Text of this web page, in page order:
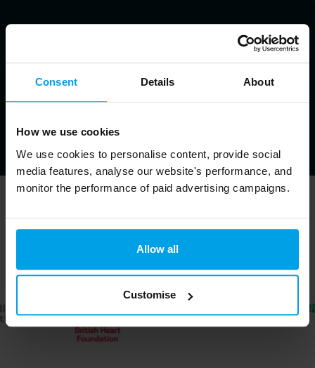
Consent Details About
How we use cookies
We use cookies to personalise content, provide social
media features, analyse our website's performance, and
monitor the performance of paid advertising campaigns.
Allow all
Customise
Trusted by ↓